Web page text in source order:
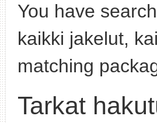
You have
kaikki jakelut,
matching
Tarkat